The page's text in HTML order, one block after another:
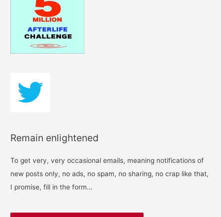
Remain enlightened
To get very, very occasional emails, meaning notifications of
new posts only, no ads, no spam, no sharing, no crap like that,
I promise, fill in the form…